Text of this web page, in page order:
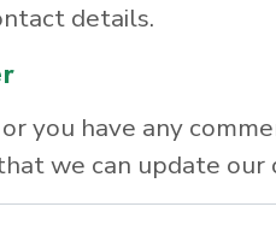
details.
you have any
we can update our